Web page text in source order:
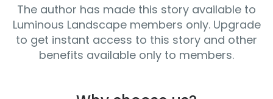
The author has made this story available to
Luminous Landscape members only. Upgrade
to get instant access to this story and other
benefits available only to members.